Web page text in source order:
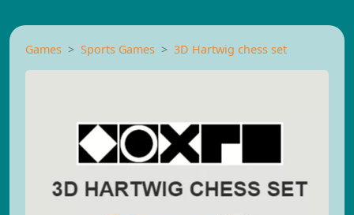
Games Sports Games 3D Hartwig chess set